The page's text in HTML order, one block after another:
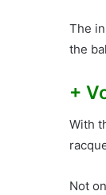
The
the
+
With
Not